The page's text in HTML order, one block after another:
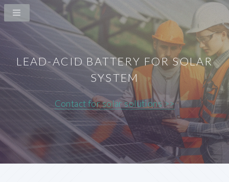
LEAD-ACID BATTERY FOR SOLAR
SYSTEM
Contact for solar solutions >>